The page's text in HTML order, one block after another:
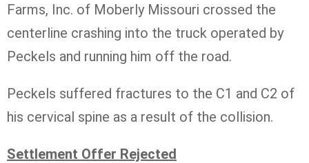
Farms, Inc. of Moberly Missouri crossed the
centerline crashing into the truck operated by
Peckels and running him off the road.
Peckels suffered fractures to the C1 and C2 of
his cervical spine as a result of the collision.
Settlement Offer Rejected